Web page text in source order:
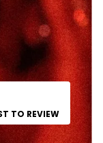
TO REVIEW